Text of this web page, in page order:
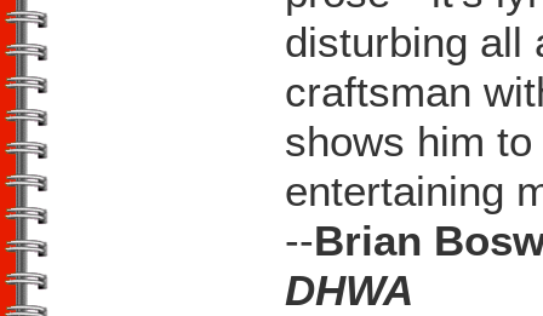
disturbing all
craftsman
shows him
entertaining
--Brian
DHWA